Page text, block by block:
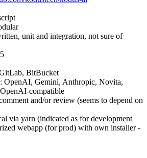
unit and integration, not sure of
BitBucket
: OpenAI, Gemini, Anthropic, Novita,
compatible
and/or review (seems to depend on
via yarn (indicated as for development
webapp (for prod) with own installer -